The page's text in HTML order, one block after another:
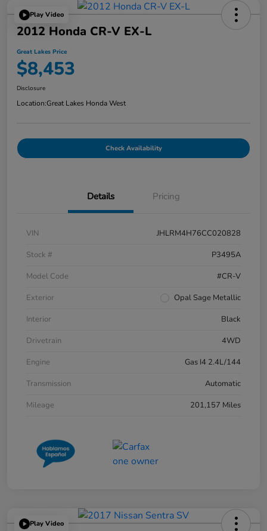
Play Video
2012 Honda CR-V EX-L
Great Lakes Price
$8,453
Disclosure
Location:Great Lakes Honda West
Check Availability
Details Pricing
VIN
JHLRM4H76CC020828
Stock #
P3495A
Model Code
#CR-V
Exterior
Opal Sage Metallic
Interior
Black
Drivetrain
4WD
Engine
Gas I4 2.4L/144
Transmission
Automatic
Mileage
201,157 Miles
Play Video